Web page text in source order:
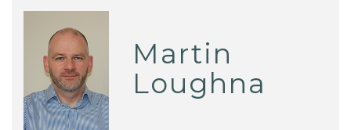
Martin
Loughna